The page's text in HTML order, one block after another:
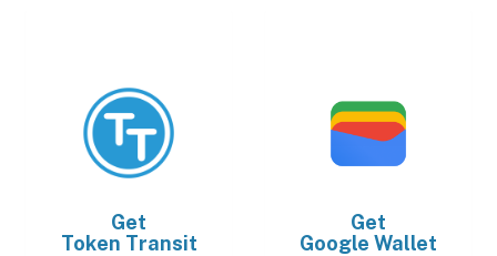
Get
Token Transit
Get
Google Wallet